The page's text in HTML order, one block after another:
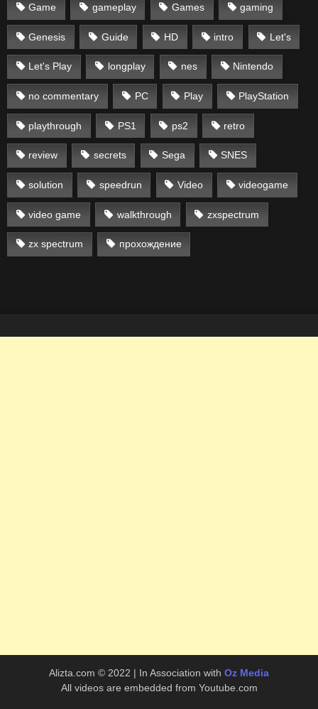
Game gameplay Games gaming
Genesis Guide HD intro Let's
Let's Play longplay nes Nintendo
no commentary PC Play PlayStation
playthrough PS1 ps2 retro
review secrets Sega SNES
solution speedrun Video videogame
video game walkthrough zxspectrum
zx spectrum прохождение
Alizta.com © 2022 | In Association with Oz Media
All videos are embedded from Youtube.com